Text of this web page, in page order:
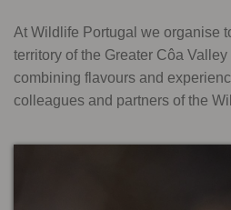
At Wildlife Portugal we organise
territory of the Greater Côa
combining flavours and
colleagues and partners of the